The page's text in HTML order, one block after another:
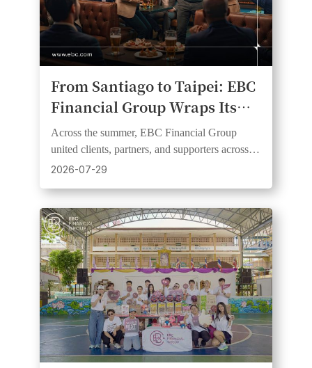
From Santiago to Taipei: EBC
Financial Group Wraps Its
2026 Football Fever Watch
Party Series
Across the summer, EBC Financial Group
united clients, partners, and supporters across
six markets and three continents through live
2026-07-29